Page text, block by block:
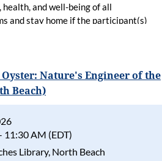
and well-being of all
and stay home if the participant(s)
and waiver
Nature's Engineer of the
Beach)
11:30 AM (EDT)
Library, North Beach